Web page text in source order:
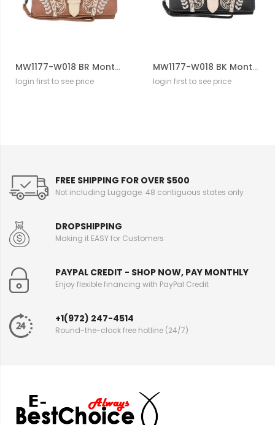
MW1177-W018 BR Montana West Cut-Out/Buckle Collection Wallet
login first to see price
MW1177-W018 BK Montana West Cut-Out/Buckle Collection Wallet
login first to see price
FREE SHIPPING FOR OVER $500
Not including Luggage. 48 contiguous states only
DROPSHIPPING
Making it EASY for Customers
PAYPAL CREDIT - SHOP NOW, PAY MONTHLY
Enjoy flexible financing with PayPal Credit
+1(972) 247-4514
Round-the-clock free hotline (24/7)